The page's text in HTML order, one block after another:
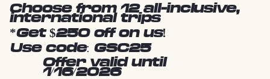
Choose from 12 all-inclusive,
international trips
*Get $250 off on us!
Use code: GSC25
Offer valid until
1/16/2026